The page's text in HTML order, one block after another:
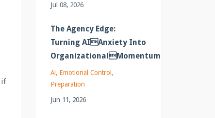
if
Jul 08, 2026
The Agency Edge:
Turning AIAnxiety Into
OrganizationalMomentum
Ai Emotional Control
Preparation
Jun 11, 2026